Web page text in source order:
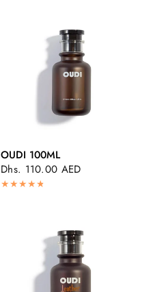
QUICK VIEW
OUDI 100ML
Dhs. 110.00 AED